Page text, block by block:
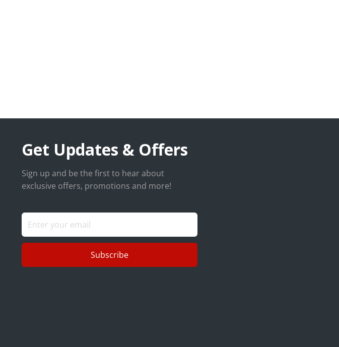
Get Updates & Offers
Sign up and be the first to hear about
exclusive offers, promotions and more!
Subscribe